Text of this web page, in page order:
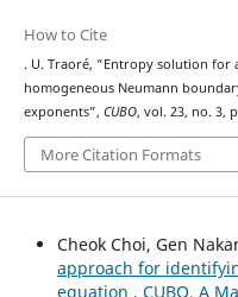
How to Cite
. U. Traoré, “Entropy solution
homogeneous Neumann
exponents”, CUBO, vol. 23, no. 3,
More Citation Formats
Cheok Choi, Gen
approach for
equation , CUBO, A